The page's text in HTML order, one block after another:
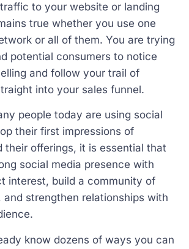
to your website or landing
true whether you use one
or all of them. You are trying
potential consumers to notice
and follow your trail of
into your sales funnel.
people today are using social
their first impressions of
their offerings, it is essential that
social media presence with
interest, build a community of
and strengthen relationships with
know dozens of ways you can